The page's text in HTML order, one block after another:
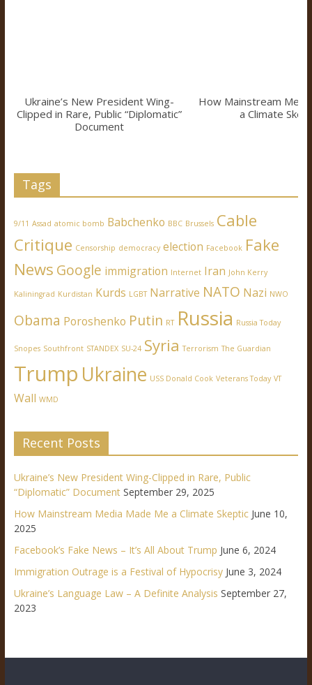
Ukraine’s New President Wing-
Clipped in Rare, Public “Diplomatic”
Document
How Mainstream
a Climate
Tags
9/11 Assad atomic bomb Babchenko BBC Brussels Cable
Critique Censorship democracy election Facebook Fake
News Google immigration Internet Iran John Kerry
Kaliningrad Kurdistan Kurds LGBT Narrative NATO Nazi NWO
Obama Poroshenko Putin RT Russia Russia Today
Snopes Southfront STANDEX SU-24 Syria Terrorism The Guardian
Trump Ukraine USS Donald Cook Veterans Today VT
Wall WMD
Recent Posts
Ukraine’s New President Wing-Clipped in Rare, Public
“Diplomatic” Document September 29, 2025
How Mainstream Media Made Me a Climate Skeptic June 10,
2025
Facebook’s Fake News – It’s All About Trump June 6, 2024
Immigration Outrage is a Festival of Hypocrisy June 3, 2024
Ukraine’s Language Law – A Definite Analysis September 27,
2023